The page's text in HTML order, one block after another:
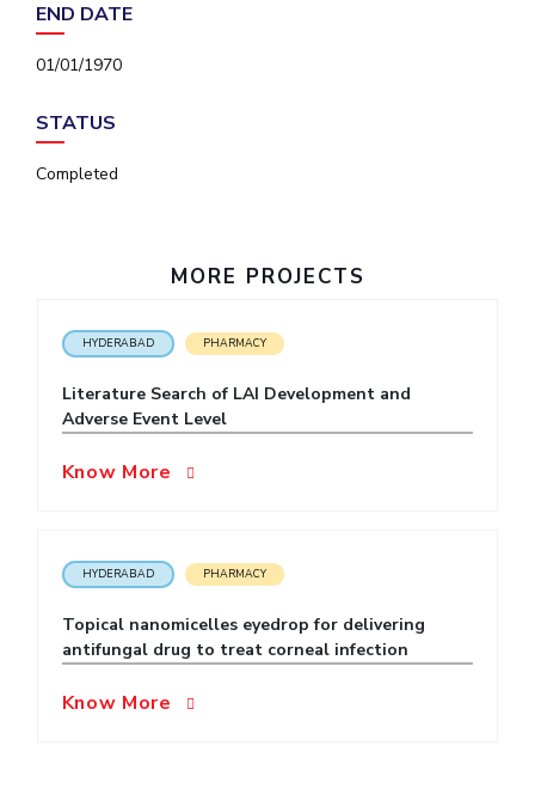
IPEC
TBI
Outreach
Integrated First Degree
Higher Degree
Doctoral Programmes
WILP
EXPLORE BITS
K K Birla Goa Hyderabad
END DATE
01/01/1970
STATUS
Completed
MORE PROJECTS
HYDERABAD PHARMACY
Literature Search of LAI Development and
Adverse Event Level
Know More
HYDERABAD PHARMACY
Topical nanomicelles eyedrop for delivering
antifungal drug to treat corneal infection
Know More
Invest in Leaders
Outreach